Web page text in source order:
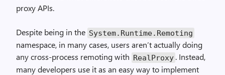
proxy APIs.
Despite being in the System.Runtime.Remoting
namespace, in many cases, users aren’t actually doing
any cross-process remoting with RealProxy . Instead,
many developers use it as an easy way to implement